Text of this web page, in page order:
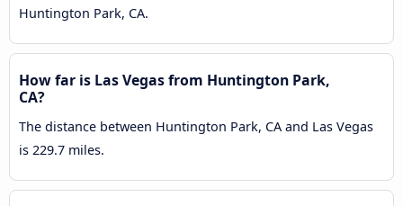
Huntington Park, CA.
How far is Las Vegas from Huntington Park,
CA?
The distance between Huntington Park, CA and Las Vegas
is 229.7 miles.